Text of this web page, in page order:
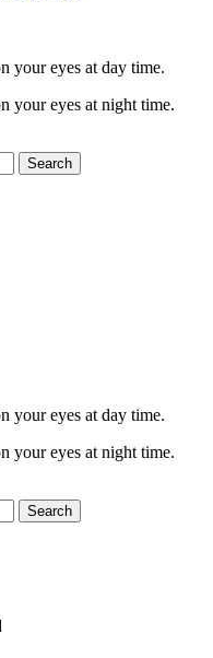
your eyes at day time.
your eyes at night time.
Search
your eyes at day time.
your eyes at night time.
Search